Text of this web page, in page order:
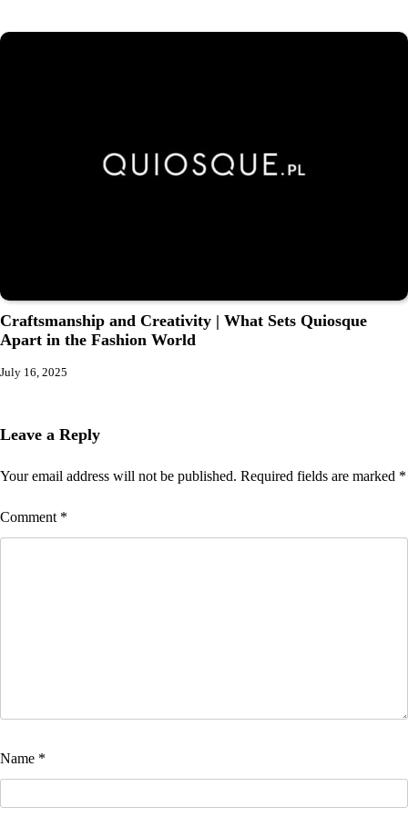
Craftsmanship and Creativity | What Sets Quiosque
Apart in the Fashion World
July 16, 2025
Leave a Reply
Your email address will not be published. Required fields are marked *
Comment *
Name *